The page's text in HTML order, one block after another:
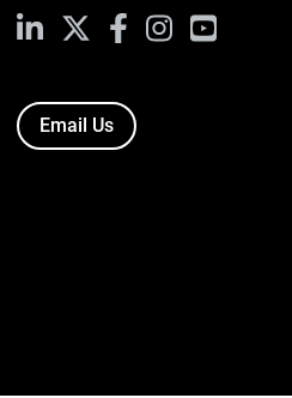
LinkedIn FacebookInstagramYouTube
Email Us